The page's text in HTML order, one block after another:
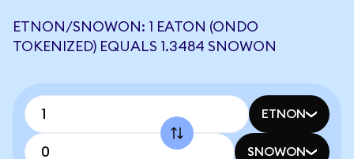
ETNON/SNOWON: 1 EATON (ONDO
TOKENIZED) EQUALS 1.3484 SNOWON
ETNON
SNOWON